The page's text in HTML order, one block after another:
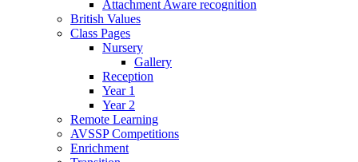
Attachment Aware recognition
British Values
Class Pages
Nursery
Gallery
Reception
Year 1
Year 2
Remote Learning
AVSSP Competitions
Enrichment